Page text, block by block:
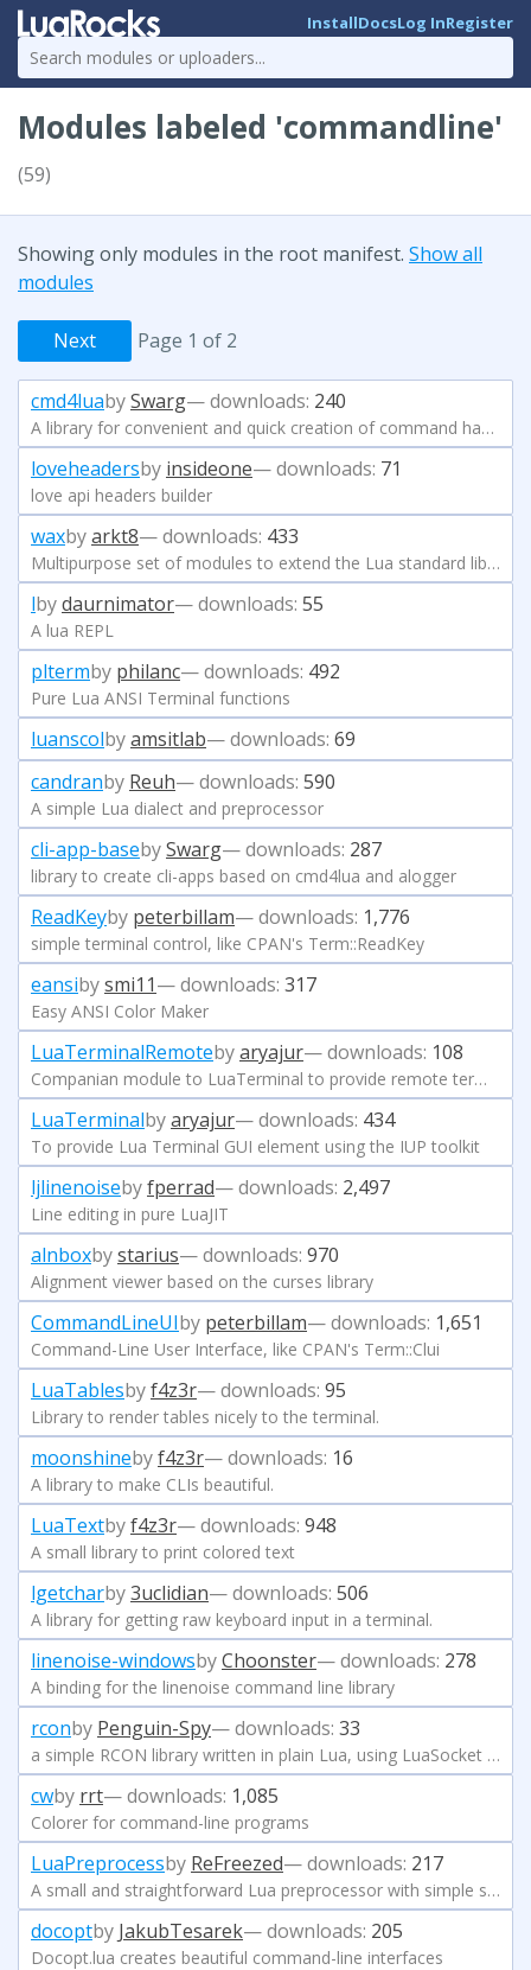
InstallDocsLog InRegister
Modules labeled 'commandline'
(59)
Showing only modules in the root manifest. Show all
modules
Next Page 1 of 2
cmd4luabySwarg— downloads: 240
A library for convenient and quick creation of command handlers
loveheadersby insideone— downloads: 71
love api headers builder
waxbyarkt8— downloads: 433
Multipurpose set of modules to extend the Lua standard library
lbydaurnimator— downloads: 55
A lua REPL
pltermby philanc— downloads: 492
Pure Lua ANSI Terminal functions
luanscolbyamsitlab— downloads: 69
candranby Reuh— downloads: 590
A simple Lua dialect and preprocessor
cli-app-basebySwarg— downloads: 287
library to create cli-apps based on cmd4lua and alogger
ReadKeyby peterbillam— downloads: 1,776
simple terminal control, like CPAN's Term::ReadKey
eansibysmi11— downloads: 317
Easy ANSI Color Maker
LuaTerminalRemotebyaryajur— downloads: 108
Companian module to LuaTerminal to provide remote terminal
LuaTerminalbyaryajur— downloads: 434
To provide Lua Terminal GUI element using the IUP toolkit
ljlinenoisebyfperrad— downloads: 2,497
Line editing in pure LuaJIT
alnboxbystarius— downloads: 970
Alignment viewer based on the curses library
CommandLineUIby peterbillam— downloads: 1,651
Command-Line User Interface, like CPAN's Term::Clui
LuaTablesbyf4z3r— downloads: 95
Library to render tables nicely to the terminal.
moonshinebyf4z3r— downloads: 16
A library to make CLIs beautiful.
LuaTextbyf4z3r— downloads: 948
A small library to print colored text
lgetcharby3uclidian— downloads: 506
A library for getting raw keyboard input in a terminal.
linenoise-windowsbyChoonster— downloads: 278
A binding for the linenoise command line library
rconby Penguin-Spy— downloads: 33
a simple RCON library written in plain Lua, using LuaSocket (and optionally copas)
cwby rrt— downloads: 1,085
Colorer for command-line programs
LuaPreprocessby ReFreezed— downloads: 217
A small and straightforward Lua preprocessor with simple syntax.
docoptby JakubTesarek— downloads: 205
Docopt.lua creates beautiful command-line interfaces